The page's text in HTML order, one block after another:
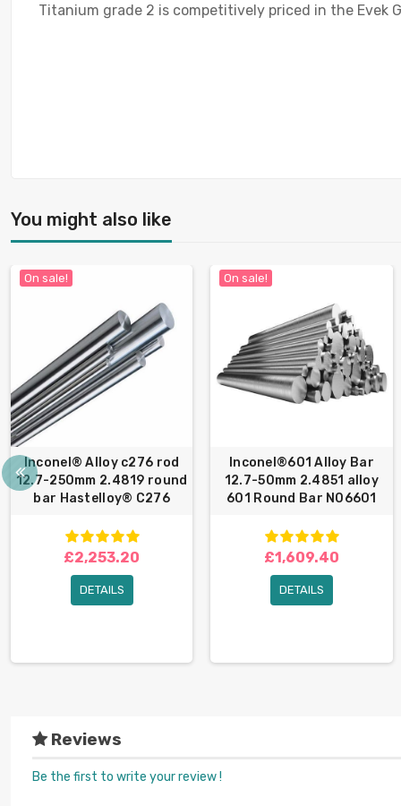
Titanium grade 2 is competitively priced in the Evek
You might also like
On sale!
Inconel® Alloy c276 rod
12.7-250mm 2.4819 round
bar Hastelloy® C276
£2,253.20
DETAILS
On sale!
Inconel®601 Alloy Bar
12.7-50mm 2.4851 alloy
601 Round Bar N06601
£1,609.40
DETAILS
Reviews
Be the first to write your review !